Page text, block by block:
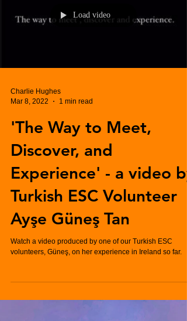
Load video
Charlie Hughes
Mar 8, 2022
1 min read
'The Way to Meet,
Discover, and
Experience' - a video by
Turkish ESC Volunteer
Ayşe Güneş Tan
Watch a video produced by one of our Turkish ESC
volunteers, Güneş, on her experience in Ireland so far.